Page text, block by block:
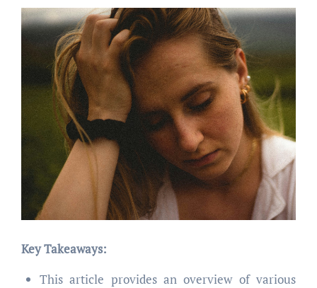
Key Takeaways:
This article provides an overview of various